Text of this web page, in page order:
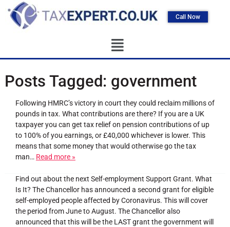
Call Now
Posts Tagged: government
Following HMRC’s victory in court they could reclaim millions of
pounds in tax. What contributions are there? If you are a UK
taxpayer you can get tax relief on pension contributions of up
to 100% of you earnings, or £40,000 whichever is lower. This
means that some money that would otherwise go the tax
man… Read more »
Find out about the next Self-employment Support Grant. What
Is It? The Chancellor has announced a second grant for eligible
self-employed people affected by Coronavirus. This will cover
the period from June to August. The Chancellor also
announced that this will be the LAST grant the government will